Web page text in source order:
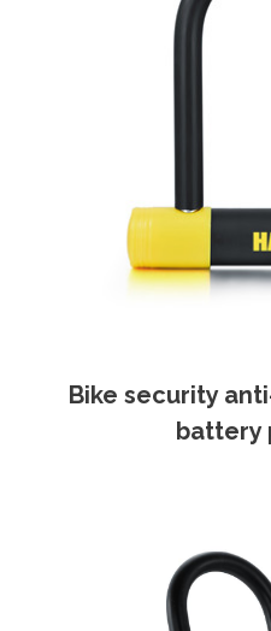
Bike security
battery